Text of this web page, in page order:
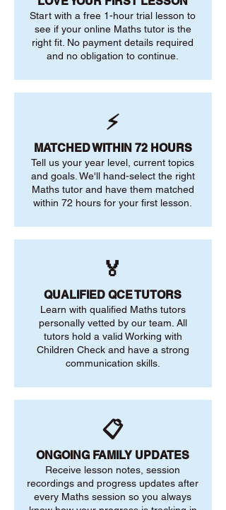
Start with a free 1-hour trial lesson to
see if your online Maths tutor is the
right fit. No payment details required
and no obligation to continue.
⚡
MATCHED WITHIN 72 HOURS
Tell us your year level, current topics
and goals. We'll hand-select the right
Maths tutor and have them matched
within 72 hours for your first lesson.
🏅
QUALIFIED QCE TUTORS
Learn with qualified Maths tutors
personally vetted by our team. All
tutors hold a valid Working with
Children Check and have a strong
communication skills.
📋
ONGOING FAMILY UPDATES
Receive lesson notes, session
recordings and progress updates after
every Maths session so you always